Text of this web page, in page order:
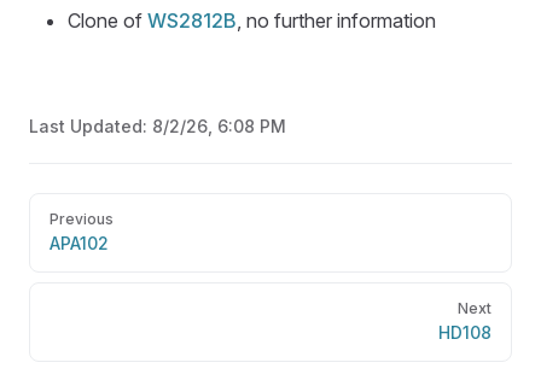
Clone of WS2812B, no further information
Last Updated: 8/2/26, 6:08 PM
Pager
Previous
APA102
Next
HD108